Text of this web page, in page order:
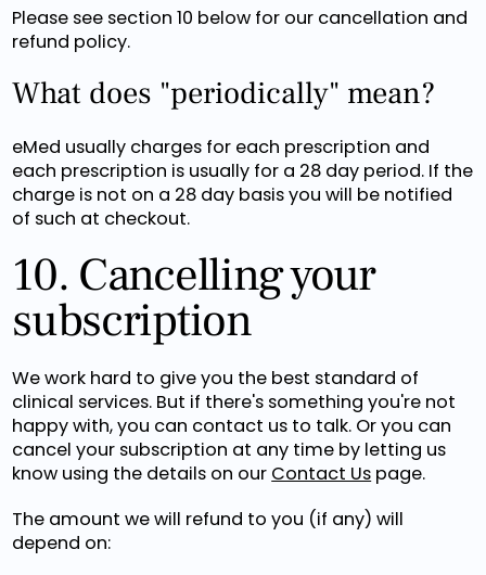
Please see section 10 below for our cancellation and
refund policy.
What does "periodically" mean?
eMed usually charges for each prescription and
each prescription is usually for a 28 day period. If the
charge is not on a 28 day basis you will be notified
of such at checkout.
10. Cancelling your
subscription
We work hard to give you the best standard of
clinical services. But if there's something you're not
happy with, you can contact us to talk. Or you can
cancel your subscription at any time by letting us
know using the details on our Contact Us page.
The amount we will refund to you (if any) will
depend on: